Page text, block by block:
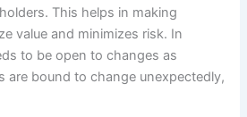
This helps in making
value and minimizes risk. In
to be open to changes as
are bound to change unexpectedly,